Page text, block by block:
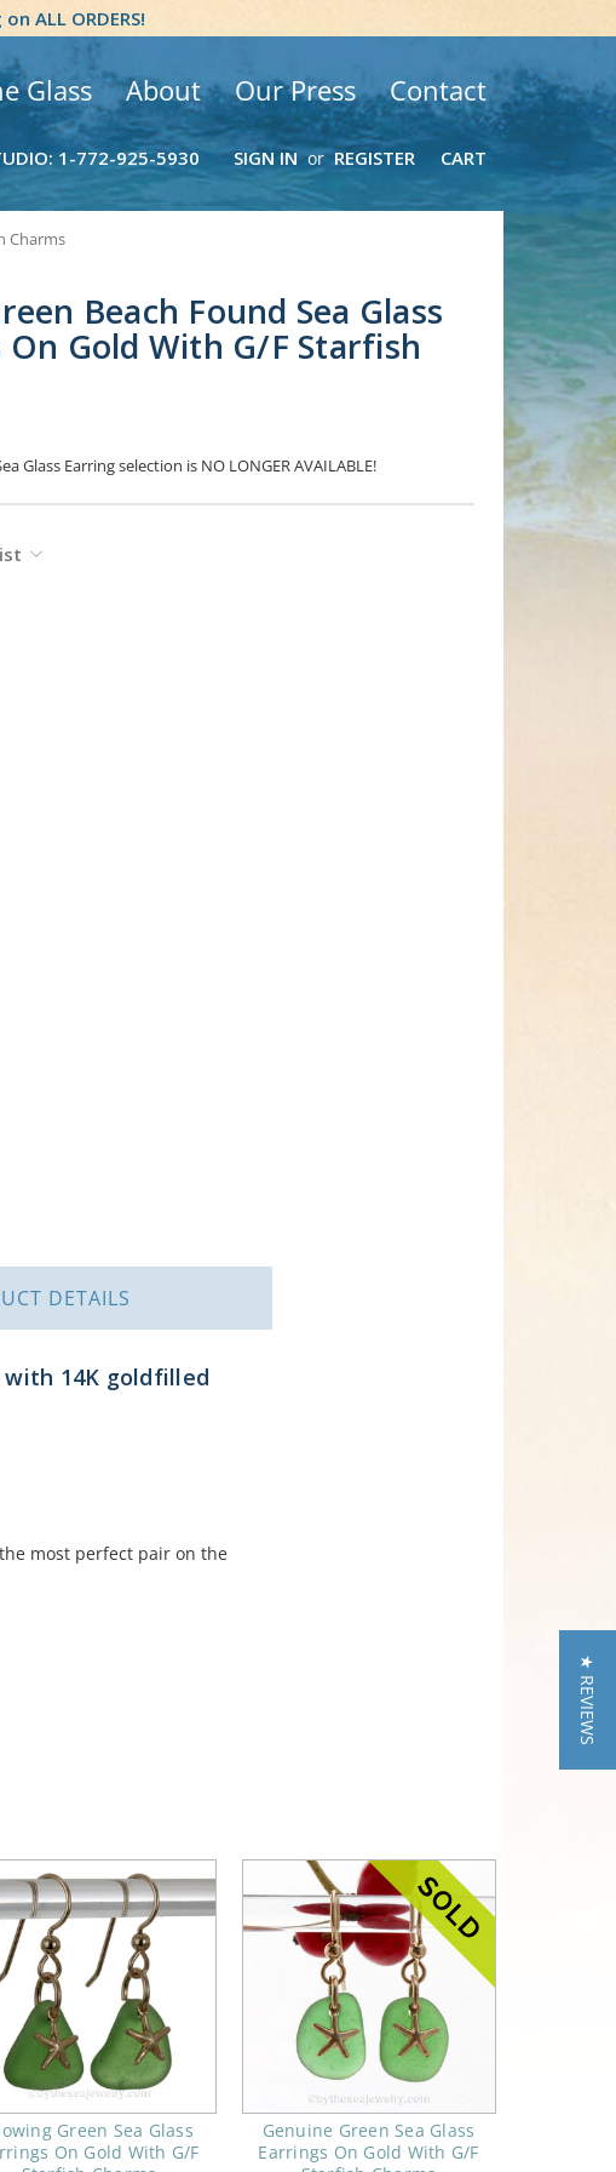
ALL ORDERS!
Glass About Our Press Contact
1-772-925-5930 SIGN IN or REGISTER CART
Charms
Beach Found Sea Glass
On Gold With G/F Starfish
Glass Earring selection is NO LONGER AVAILABLE!
DETAILS
with 14K goldfilled
most perfect pair on the
Green Sea Glass
On Gold With G/F
Genuine Green Sea Glass
Earrings On Gold With G/F
★ REVIEWS